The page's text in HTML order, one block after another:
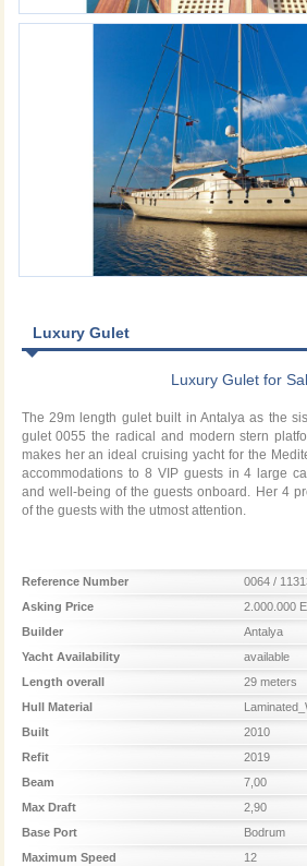
Luxury Gulet
Luxury Gulet for
The 29m length gulet built in Antalya as the
gulet 0055 the radical and modern stern
makes her an ideal cruising yacht for the
accommodations to 8 VIP guests in 4 large
and well-being of the guests onboard. Her 4
of the guests with the utmost attention.
Reference Number
0064 /
Asking Price
2.000.000
Builder
Antalya
Yacht Availability
available
Length overall
29 meters
Hull Material
Built
2010
Refit
2019
Beam
7,00
Max Draft
2,90
Base Port
Bodrum
Maximum Speed
12